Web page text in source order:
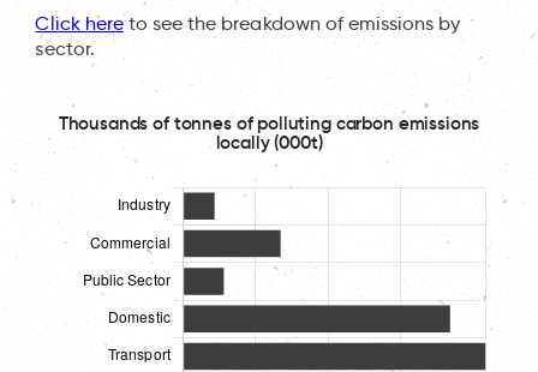
Click hereto see the breakdown of emissions by
sector.
Thousands of tonnes of polluting carbon emissions
locally (000t)